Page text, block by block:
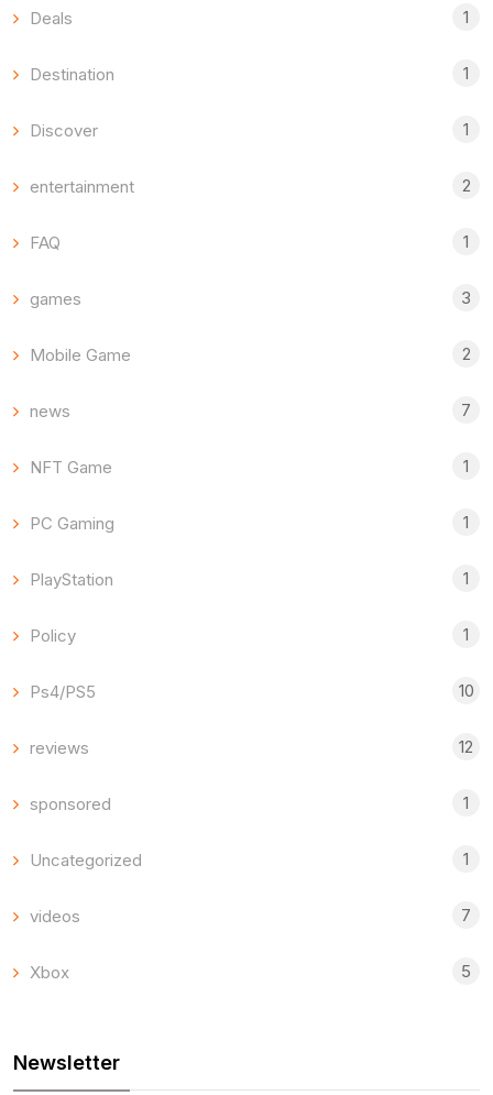
Deals 1
Destination 1
Discover 1
entertainment 2
FAQ 1
games 3
Mobile Game 2
news 7
NFT Game 1
PC Gaming 1
PlayStation 1
Policy 1
Ps4/PS5 10
reviews 12
sponsored 1
Uncategorized 1
videos 7
Xbox 5
Newsletter